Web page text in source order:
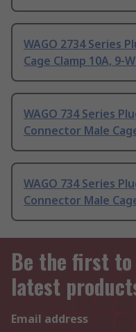
WAGO 2734 Series
Cage Clamp 10A, 9-
WAGO 734 Series
Connector Male
WAGO 734 Series
Connector Male
Be the first
latest
Email address